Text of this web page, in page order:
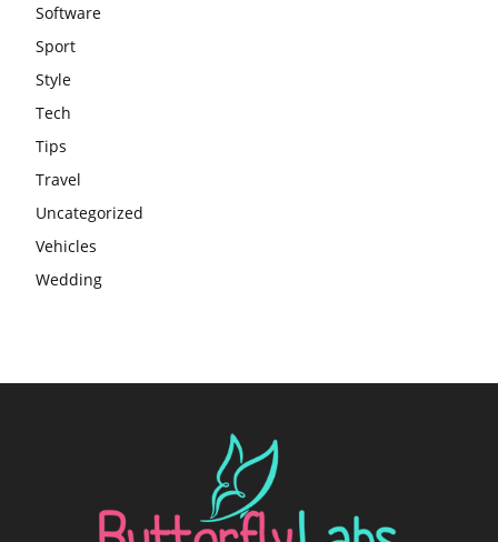
Software
Sport
Style
Tech
Tips
Travel
Uncategorized
Vehicles
Wedding